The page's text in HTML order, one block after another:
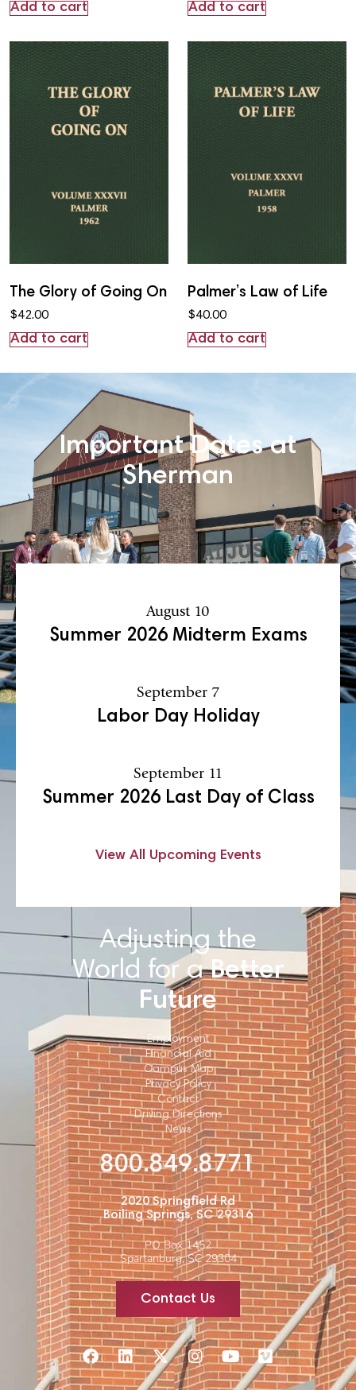
Add to cart Add to cart
The Glory of Going On
$42.00
Add to cart
Palmer’s Law of Life
$40.00
Add to cart
Important Dates at
Sherman
August 10
Summer 2026 Midterm Exams
September 7
Labor Day Holiday
September 11
Summer 2026 Last Day of Class
View All Upcoming Events
Adjusting the
World for aBetter
Future
Employment
Financial Aid
Campus Map
Privacy Policy
Contact
Driving Directions
News
800.849.8771
2020 Springfield Rd
Boiling Springs, SC 29316
PO Box 1452
Spartanburg, SC 29304
Contact Us